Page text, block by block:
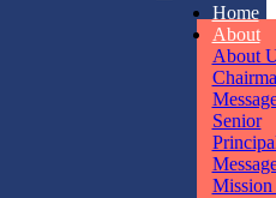
Home
About
About
Senior